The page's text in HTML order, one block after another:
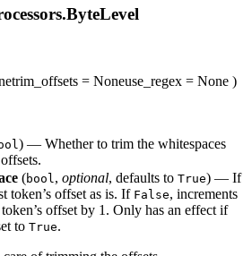
ByteLevel
trim_offsets = Noneuse_regex = None )
) — Whether to trim the whitespaces
(bool , optional, defaults to True) — If
token’s offset as is. If False, increments
offset by 1. Only has an effect if
to True.